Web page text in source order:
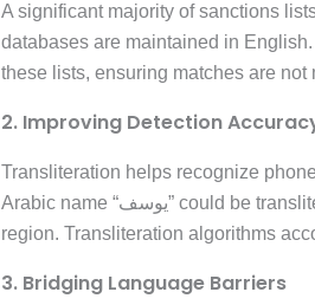
A significant majority of sanctions
databases are maintained in
these lists, ensuring matches are
2. Improving Detection
Transliteration helps recognize
Arabic name “يوسف” could be transliterated as “Yusuf,” “Yousef,” or “Yosuf,” depending on the system or
region. Transliteration algorithms
3. Bridging Language Barriers